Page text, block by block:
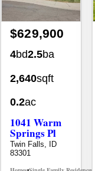
$629,900
4bd2.5ba
2,640sqft
0.2ac
1041 Warm
Springs Pl
Twin Falls, ID
83301